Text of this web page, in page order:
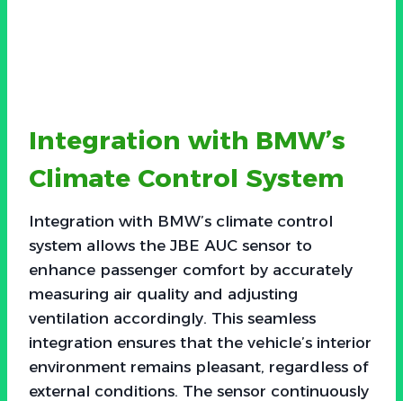
Integration with BMW’s
Climate Control System
Integration with BMW’s climate control
system allows the JBE AUC sensor to
enhance passenger comfort by accurately
measuring air quality and adjusting
ventilation accordingly. This seamless
integration ensures that the vehicle’s interior
environment remains pleasant, regardless of
external conditions. The sensor continuously